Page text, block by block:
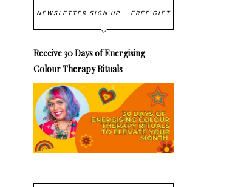
NEWSLETTER SIGN UP – FREE GIFT
Receive 30 Days of Energising
Colour Therapy Rituals